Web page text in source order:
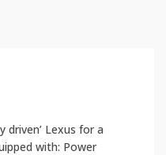
driven’ Lexus for a
with: Power